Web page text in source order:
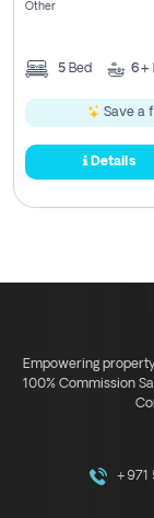
Other
5 Bed 6+
Save a
Details
Empowering
100% Commission
+971